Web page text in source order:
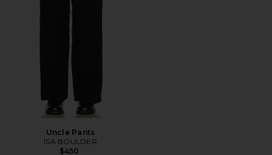
Uncle Pants
ISA BOULDER
$450